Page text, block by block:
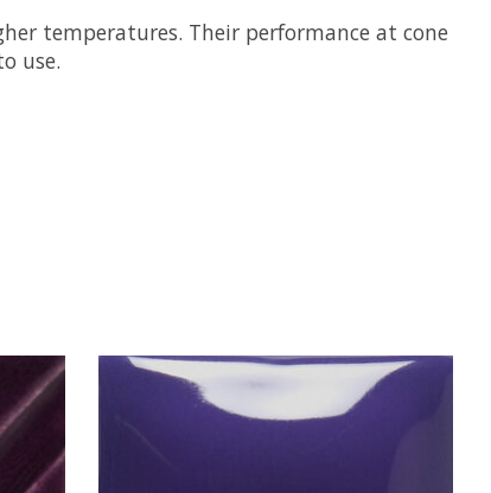
temperatures. Their performance at cone
use.